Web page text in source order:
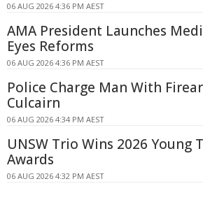
06 AUG 2026 4:36 PM AEST
AMA President Launches
Eyes Reforms
06 AUG 2026 4:36 PM AEST
Police Charge Man With
Culcairn
06 AUG 2026 4:34 PM AEST
UNSW Trio Wins 2026 Young
Awards
06 AUG 2026 4:32 PM AEST